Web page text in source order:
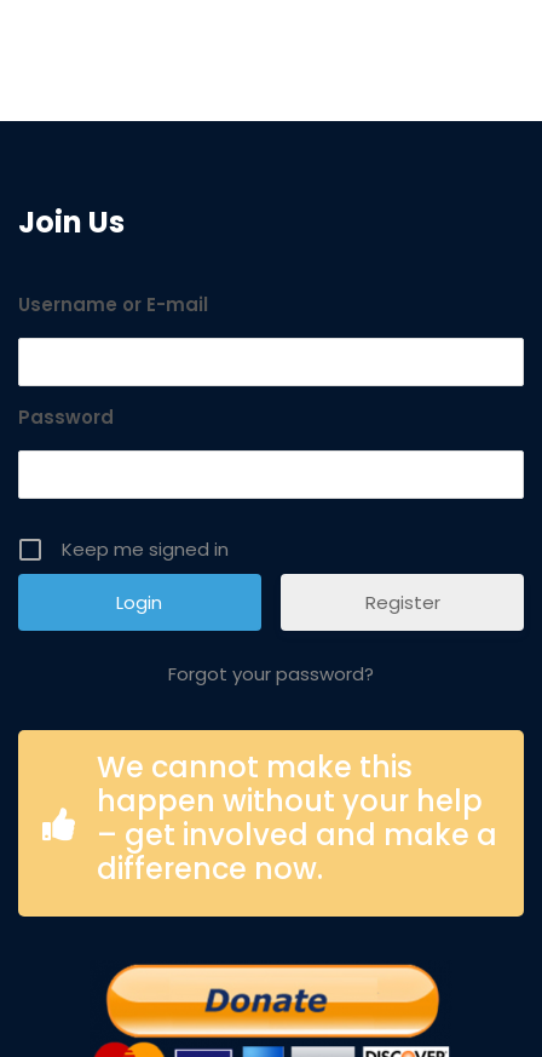
Join Us
Username or E-mail
Password
Keep me signed in
Register
Forgot your password?
We cannot make this
happen without your help
– get involved and make a
difference now.